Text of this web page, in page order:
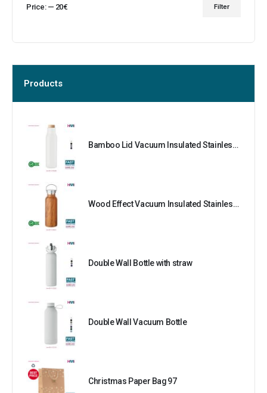
Filter
Price: — 20€
Products
Bamboo Lid Vacuum Insulated Stainless Steel Bottle
Wood Effect Vacuum Insulated Stainless Steel Bottle
Double Wall Bottle with straw
Double Wall Vacuum Bottle
Christmas Paper Bag 97